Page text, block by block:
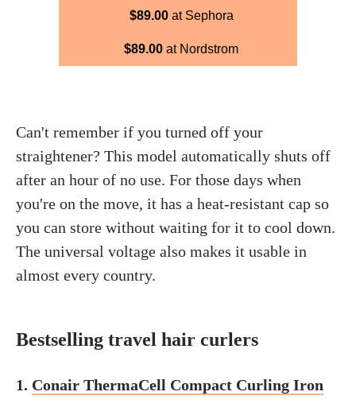
$89.00at Sephora
$89.00 at Nordstrom
Can't remember if you turned off your
straightener? This model automatically shuts off
after an hour of no use. For those days when
you're on the move, it has a heat-resistant cap so
you can store without waiting for it to cool down.
The universal voltage also makes it usable in
almost every country.
Bestselling travel hair curlers
1. Conair ThermaCell Compact Curling Iron